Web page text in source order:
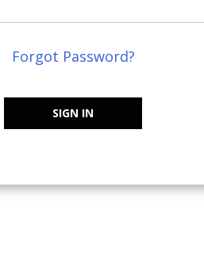
Forgot Password?
SIGN IN